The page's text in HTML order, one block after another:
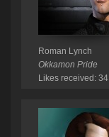
Roman Lynch
Okkamon Pride
Likes received: 34